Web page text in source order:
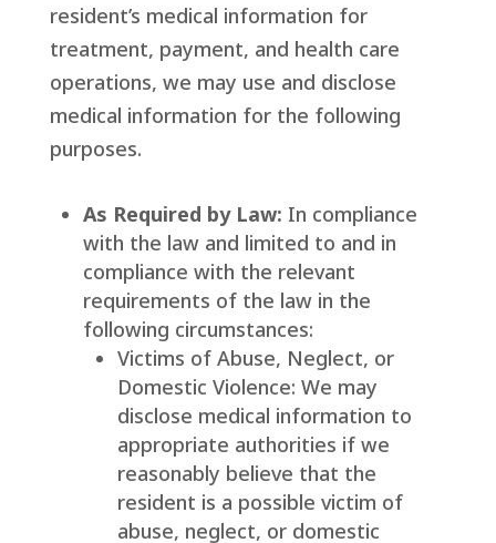
resident’s medical information for
treatment, payment, and health care
operations, we may use and disclose
medical information for the following
purposes.
As Required by Law: In compliance
with the law and limited to and in
compliance with the relevant
requirements of the law in the
following circumstances:
Victims of Abuse, Neglect, or
Domestic Violence: We may
disclose medical information to
appropriate authorities if we
reasonably believe that the
resident is a possible victim of
abuse, neglect, or domestic